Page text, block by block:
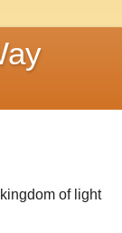
of light